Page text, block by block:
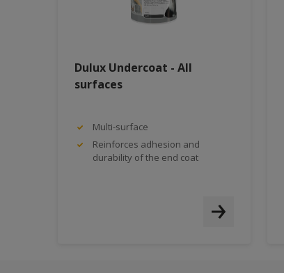
Dulux Undercoat - All
surfaces
Multi-surface
Reinforces adhesion and
durability of the end coat